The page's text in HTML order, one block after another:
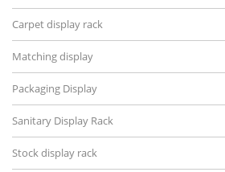
Carpet display rack
Matching display
Packaging Display
Sanitary Display Rack
Stock display rack